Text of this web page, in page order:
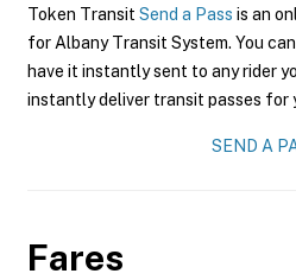
Token Transit Send a Pass is an
for Albany Transit System. You
have it instantly sent to any rider
instantly deliver transit passes for
SEND A
Fares